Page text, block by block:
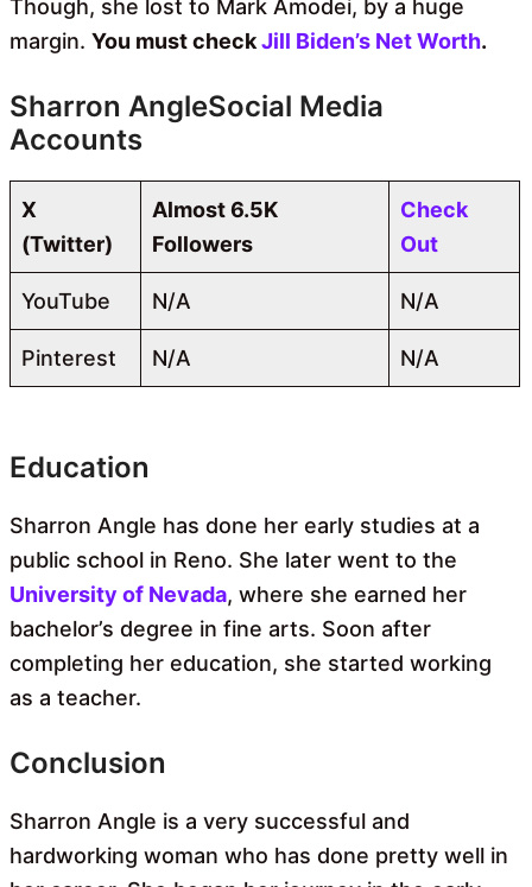
Though, she lost to Mark Amodei, by a huge
margin. You must checkJill Biden’s Net Worth.
Sharron AngleSocial Media
Accounts
X
(Twitter)
Almost 6.5K
Followers
Check
Out
YouTube N/A N/A
Pinterest N/A N/A
Education
Sharron Angle has done her early studies at a
public school in Reno. She later went to the
University of Nevada, where she earned her
bachelor’s degree in fine arts. Soon after
completing her education, she started working
as a teacher.
Conclusion
Sharron Angle is a very successful and
hardworking woman who has done pretty well in